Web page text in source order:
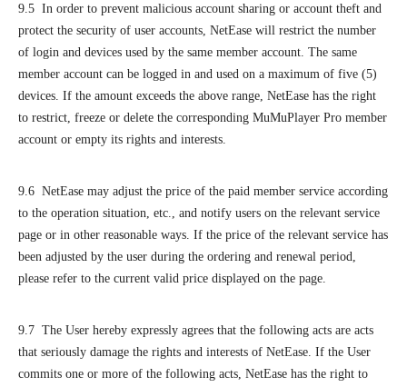
9.5 In order to prevent malicious account sharing or account theft and
protect the security of user accounts, NetEase will restrict the number
of login and devices used by the same member account. The same
member account can be logged in and used on a maximum of five (5)
devices. If the amount exceeds the above range, NetEase has the right
to restrict, freeze or delete the corresponding MuMuPlayer Pro member
account or empty its rights and interests.
9.6 NetEase may adjust the price of the paid member service according
to the operation situation, etc., and notify users on the relevant service
page or in other reasonable ways. If the price of the relevant service has
been adjusted by the user during the ordering and renewal period,
please refer to the current valid price displayed on the page.
9.7 The User hereby expressly agrees that the following acts are acts
that seriously damage the rights and interests of NetEase. If the User
commits one or more of the following acts, NetEase has the right to